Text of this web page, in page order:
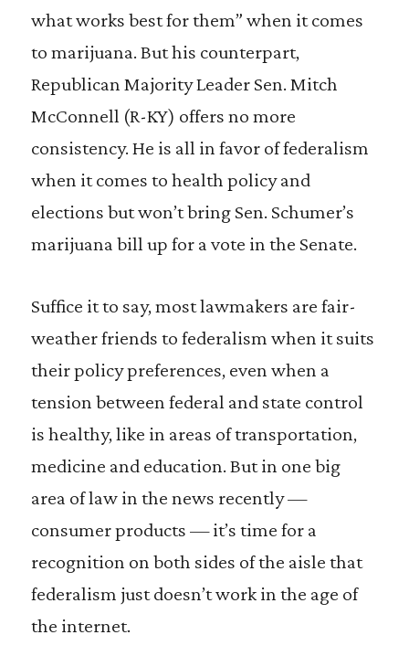
what works best for them” when it comes
to marijuana. But his counterpart,
Republican Majority Leader Sen. Mitch
McConnell (R-KY) offers no more
consistency. He is all in favor of federalism
when it comes to health policy and
elections but won’t bring Sen. Schumer’s
marijuana bill up for a vote in the Senate.
Suffice it to say, most lawmakers are fair-
weather friends to federalism when it suits
their policy preferences, even when a
tension between federal and state control
is healthy, like in areas of transportation,
medicine and education. But in one big
area of law in the news recently —
consumer products — it’s time for a
recognition on both sides of the aisle that
federalism just doesn’t work in the age of
the internet.